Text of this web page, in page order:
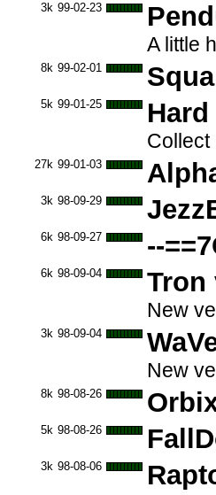
3k 99-02-23
A little
8k 99-02-01
5k 99-01-25
Collect
27k 99-01-03
3k 98-09-29
6k 98-09-27 --
6k 98-09-04 Tron
New
3k 98-09-04
New
8k 98-08-26
5k 98-08-26
3k 98-08-06